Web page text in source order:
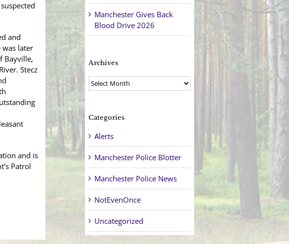
and
was later
Bayville,
Stecz
and is
Patrol
Manchester Gives Back
Blood Drive 2026
Archives
Archives
Categories
Alerts
Manchester Police Blotter
Manchester Police News
NotEvenOnce
Uncategorized